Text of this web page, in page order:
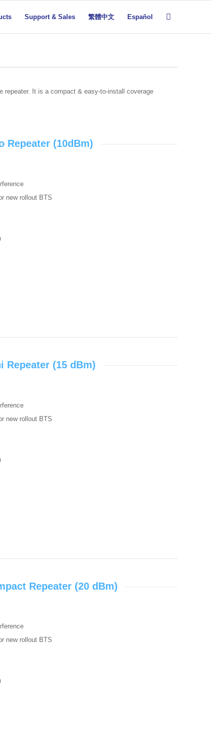
Support & Sales 繁體中文 Español
repeater. It is a compact & easy-to-install coverage
Repeater (10dBm)
new rollout BTS
Repeater (15 dBm)
new rollout BTS
Repeater (20 dBm)
new rollout BTS